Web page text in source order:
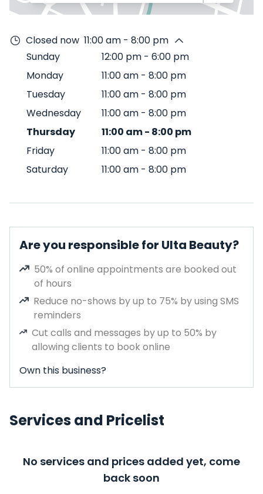
Closed now 11:00 am - 8:00 pm
Sunday
12:00 pm - 6:00 pm
Monday
11:00 am - 8:00 pm
Tuesday
11:00 am - 8:00 pm
Wednesday
11:00 am - 8:00 pm
Thursday
11:00 am- 8:00 pm
Friday
11:00 am - 8:00 pm
Saturday
11:00 am - 8:00 pm
Are you responsible for Ulta Beauty?
50% of online appointments are booked out
of hours
Reduce no-shows by up to 75% by using SMS
reminders
Cut calls and messages by up to 50% by
allowing clients to book online
Own this business?
Services and Pricelist
No services and prices added yet, come
back soon